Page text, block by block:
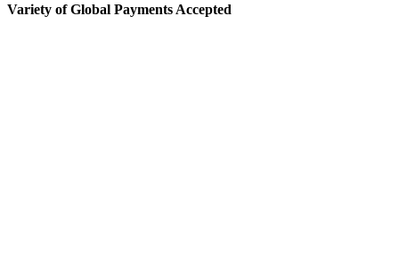
Variety of Global Payments Accepted